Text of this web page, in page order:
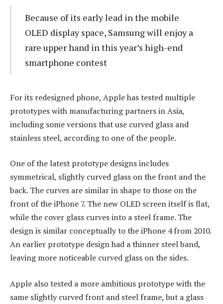
Because of its early lead in the mobile
OLED display space, Samsung will enjoy a
rare upper hand in this year’s high-end
smartphone contest
For its redesigned phone, Apple has tested multiple
prototypes with manufacturing partners in Asia,
including some versions that use curved glass and
stainless steel, according to one of the people.
One of the latest prototype designs includes
symmetrical, slightly curved glass on the front and the
back. The curves are similar in shape to those on the
front of the iPhone 7. The new OLED screen itself is flat,
while the cover glass curves into a steel frame. The
design is similar conceptually to the iPhone 4 from 2010.
An earlier prototype design had a thinner steel band,
leaving more noticeable curved glass on the sides.
Apple also tested a more ambitious prototype with the
same slightly curved front and steel frame, but a glass